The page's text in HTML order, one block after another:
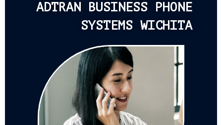
ADTRAN BUSINESS PHONE
SYSTEMS WICHITA